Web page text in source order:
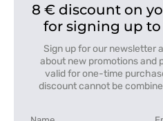
8 € discount on
for signing up
Sign up for our newsletter
about new promotions and
valid for one-time
discount cannot be